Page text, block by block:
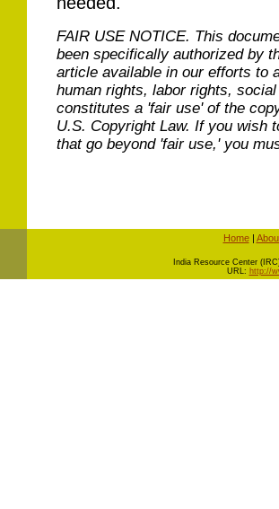
FAIR USE NOTICE. This
been specifically authorized by
article available in our efforts to
human rights, labor rights,
constitutes a 'fair use' of the
U.S. Copyright Law. If you wish
that go beyond 'fair use,' you
Home|
ndia Resource Center
URL: http://